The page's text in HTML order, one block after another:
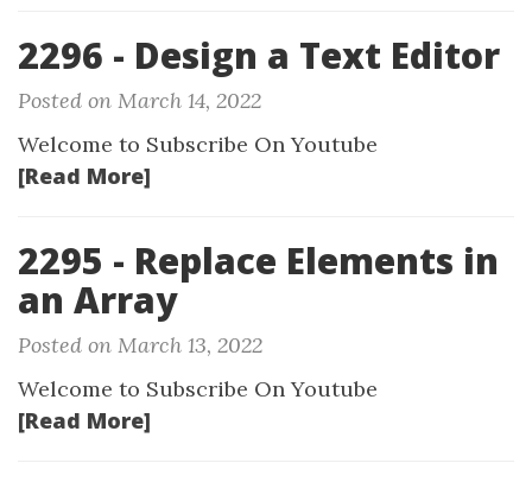
2296 - Design a Text Editor
Posted on March 14, 2022
Welcome to Subscribe On Youtube
[Read More]
2295 - Replace Elements in
an Array
Posted on March 13, 2022
Welcome to Subscribe On Youtube
[Read More]